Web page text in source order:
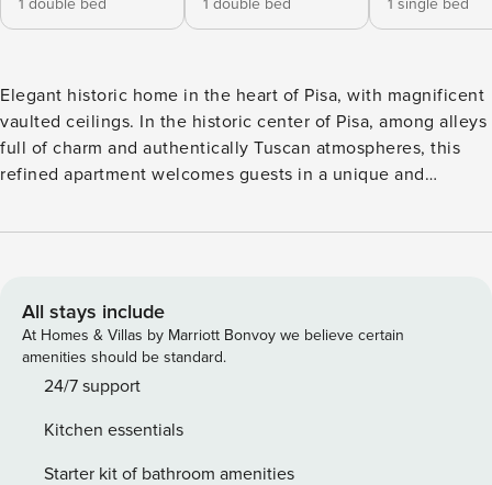
1 double bed
1 double bed
1 single bed
Elegant historic home in the heart of Pisa, with magnificent
vaulted ceilings. In the historic center of Pisa, among alleys
full of charm and authentically Tuscan atmospheres, this
refined apartment welcomes guests in a unique and
modern comfort meet harmoniously. The real protagonist of
the rooms a scenographic, bright and timeless atmosphere.
The large spaces, elegant lines and historic details make
this apartment an ideal solution for those who want to
experience Pisa in a charming residence. The apartment is
accommodate families, couples or small groups. It has: 3
bedrooms: two doubles and one single Suggestive loft with
All stays include
At Homes & Villas by Marriott Bonvoy we believe certain
amenities should be standard.
24/7 support
Kitchen essentials
Starter kit of bathroom amenities